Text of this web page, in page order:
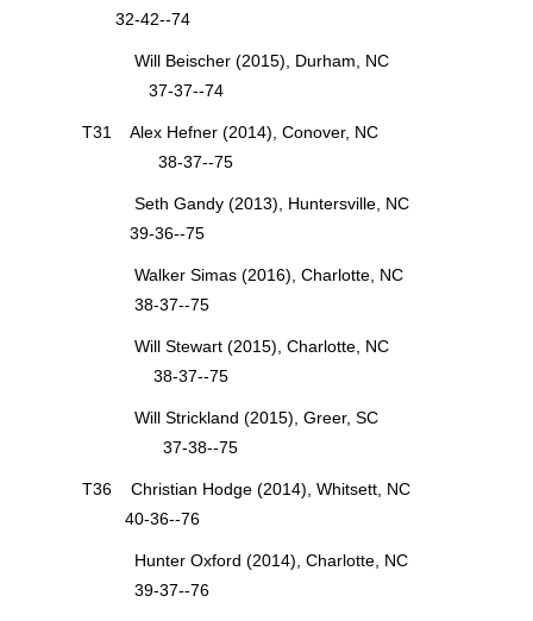
32-42--74
Will Beischer (2015), Durham, NC
37-37--74
T31 Alex Hefner (2014), Conover, NC
38-37--75
Seth Gandy (2013), Huntersville, NC
39-36--75
Walker Simas (2016), Charlotte, NC
38-37--75
Will Stewart (2015), Charlotte, NC
38-37--75
Will Strickland (2015), Greer, SC
37-38--75
T36 Christian Hodge (2014), Whitsett, NC
40-36--76
Hunter Oxford (2014), Charlotte, NC
39-37--76